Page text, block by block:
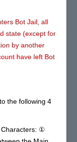
Bot Jail, all
state (except for
by another
have left Bot
the following 4
Characters: ①